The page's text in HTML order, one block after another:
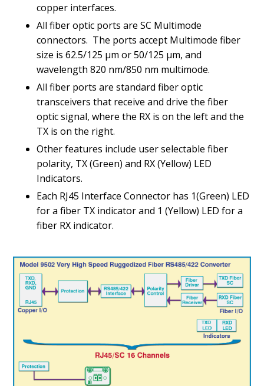
copper interfaces.
All fiber optic ports are SC Multimode
connectors. The ports accept Multimode fiber
size is 62.5/125 µm or 50/125 µm, and
wavelength 820 nm/850 nm multimode.
All fiber ports are standard fiber optic
transceivers that receive and drive the fiber
optic signal, where the RX is on the left and the
TX is on the right.
Other features include user selectable fiber
polarity, TX (Green) and RX (Yellow) LED
Indicators.
Each RJ45 Interface Connector has 1(Green) LED
for a fiber TX indicator and 1 (Yellow) LED for a
fiber RX indicator.